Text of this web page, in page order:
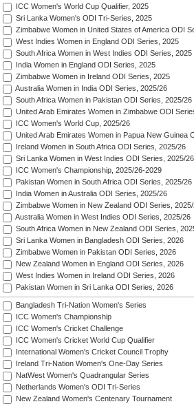
ICC Women's World Cup Qualifier, 2025
Sri Lanka Women's ODI Tri-Series, 2025
Zimbabwe Women in United States of America ODI
West Indies Women in England ODI Series, 2025
South Africa Women in West Indies ODI Series, 2025
India Women in England ODI Series, 2025
Zimbabwe Women in Ireland ODI Series, 2025
Australia Women in India ODI Series, 2025/26
South Africa Women in Pakistan ODI Series, 2025/26
United Arab Emirates Women in Zimbabwe ODI
ICC Women's World Cup, 2025/26
United Arab Emirates Women in Papua New Guinea
Ireland Women in South Africa ODI Series, 2025/26
Sri Lanka Women in West Indies ODI Series, 2025/26
ICC Women's Championship, 2025/26-2029
Pakistan Women in South Africa ODI Series, 2025/26
India Women in Australia ODI Series, 2025/26
Zimbabwe Women in New Zealand ODI Series,
Australia Women in West Indies ODI Series, 2025/26
South Africa Women in New Zealand ODI Series,
Sri Lanka Women in Bangladesh ODI Series, 2026
Zimbabwe Women in Pakistan ODI Series, 2026
New Zealand Women in England ODI Series, 2026
West Indies Women in Ireland ODI Series, 2026
Pakistan Women in Sri Lanka ODI Series, 2026
Bangladesh Tri-Nation Women's Series
ICC Women's Championship
ICC Women's Cricket Challenge
ICC Women's Cricket World Cup Qualifier
International Women's Cricket Council Trophy
Ireland Tri-Nation Women's One-Day Series
NatWest Women's Quadrangular Series
Netherlands Women's ODI Tri-Series
New Zealand Women's Centenary Tournament